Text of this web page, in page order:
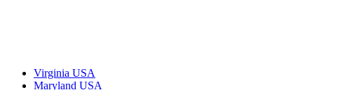
Virginia USA
Maryland USA